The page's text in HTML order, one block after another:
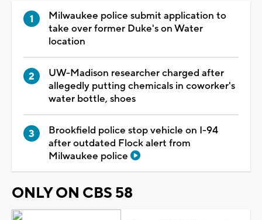
Milwaukee police submit application to
take over former Duke's on Water
location
UW-Madison researcher charged after
allegedly putting chemicals in coworker's
water bottle, shoes
Brookfield police stop vehicle on I-94
after outdated Flock alert from
Milwaukee police
ONLY ON CBS 58